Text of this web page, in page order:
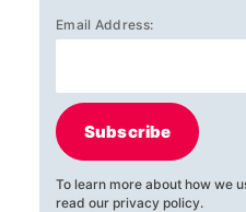
Email Address:
Subscribe
To learn more about how we
read our privacy policy.